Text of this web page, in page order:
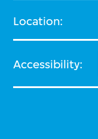
Location:
Accessibility: